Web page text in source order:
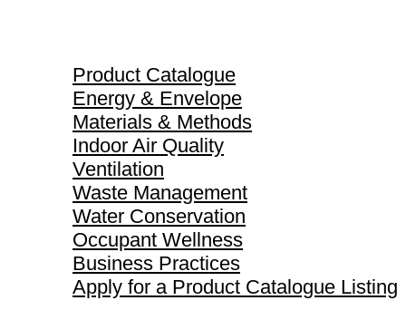
Product Catalogue
Energy & Envelope
Materials & Methods
Indoor Air Quality
Ventilation
Waste Management
Water Conservation
Occupant Wellness
Business Practices
Apply for a Product Catalogue Listing